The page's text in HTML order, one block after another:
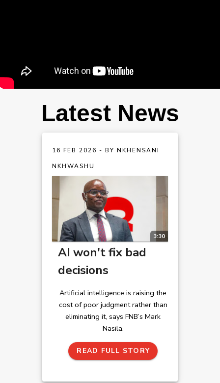
Latest News
16 FEB 2026 - BY NKHENSANI
NKHWASHU
3:30
AI won't fix bad
decisions
Artificial intelligence is raising the
cost of poor judgment rather than
eliminating it, says FNB’s Mark
Nasila.
READ FULL STORY